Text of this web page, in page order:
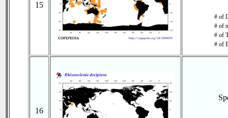
15
# of
# of
# of
# of
16